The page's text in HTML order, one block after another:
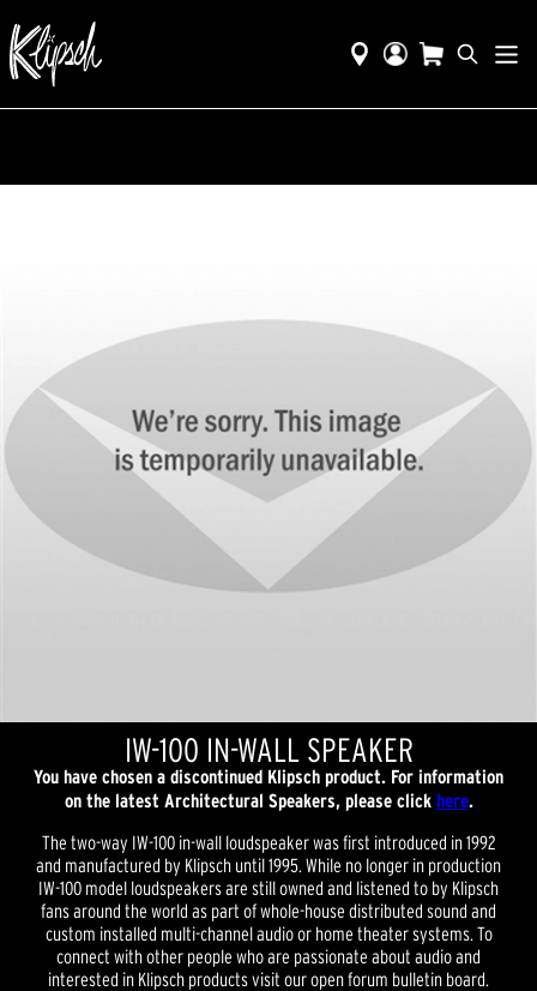
IW-100 IN-WALL SPEAKER
You have chosen a discontinued Klipsch product. For information
on the latest Architectural Speakers, please click here.
The two-way IW-100 in-wall loudspeaker was first introduced in 1992
and manufactured by Klipsch until 1995. While no longer in production
IW-100 model loudspeakers are still owned and listened to by Klipsch
fans around the world as part of whole-house distributed sound and
custom installed multi-channel audio or home theater systems. To
connect with other people who are passionate about audio and
interested in Klipsch products visit our open forum bulletin board.